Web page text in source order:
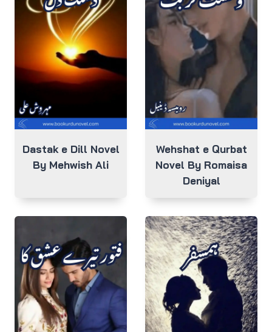
Dastak e Dill Novel
By Mehwish Ali
Wehshat e Qurbat
Novel By Romaisa
Deniyal